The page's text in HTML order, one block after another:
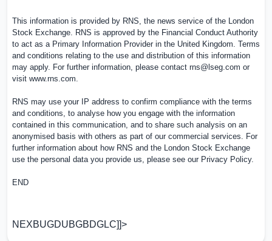
This information is provided by RNS, the news service of the London
Stock Exchange. RNS is approved by the Financial Conduct Authority
to act as a Primary Information Provider in the United Kingdom. Terms
and conditions relating to the use and distribution of this information
may apply. For further information, please contact rns@lseg.com or
visit www.rns.com.
RNS may use your IP address to confirm compliance with the terms
and conditions, to analyse how you engage with the information
contained in this communication, and to share such analysis on an
anonymised basis with others as part of our commercial services. For
further information about how RNS and the London Stock Exchange
use the personal data you provide us, please see our Privacy Policy.
END
NEXBUGDUBGBDGLC]]>